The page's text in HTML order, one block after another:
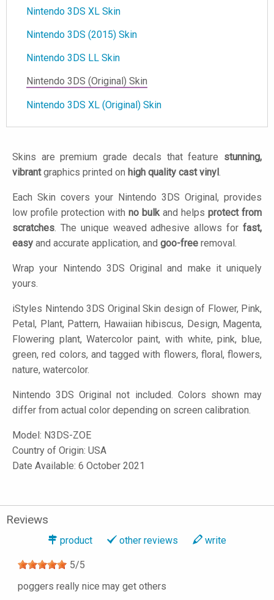
Nintendo 3DS XL Skin
Nintendo 3DS (2015) Skin
Nintendo 3DS LL Skin
Nintendo 3DS (Original) Skin
Nintendo 3DS XL (Original) Skin
Skins are premium grade decals that feature stunning,
vibrantgraphics printed on high quality cast vinyl .
Each Skin covers your Nintendo 3DS Original, provides
low profile protection with no bulkand helps protect from
scratches. The unique weaved adhesive allows for fast,
easy and accurate application, and goo-free removal.
Wrap your Nintendo 3DS Original and make it uniquely
yours.
iStyles Nintendo 3DS Original Skin design of Flower, Pink,
Petal, Plant, Pattern, Hawaiian hibiscus, Design, Magenta,
Flowering plant, Watercolor paint, with white, pink, blue,
green, red colors, and tagged with flowers, floral, flowers,
nature, watercolor.
Nintendo 3DS Original not included. Colors shown may
differ from actual color depending on screen calibration.
Model: N3DS-ZOE
Country of Origin: USA
Date Available: 6 October 2021
Reviews
product other reviews write
5/5
poggers really nice may get others